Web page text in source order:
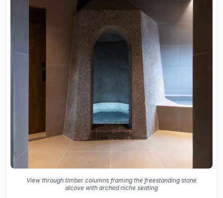
View through timber columns framing the freestanding stone
alcove with arched niche seating